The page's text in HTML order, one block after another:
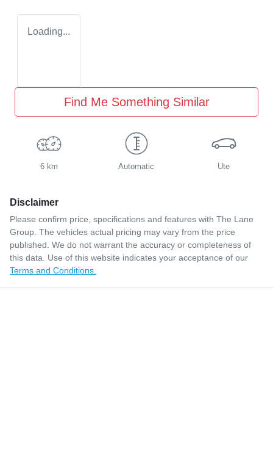
Loading...
Find Me Something Similar
6 km Automatic Ute
Disclaimer
Please confirm price, specifications and features with The Lane
Group. The vehicles actual pricing may vary from the price
published. We do not warrant the accuracy or completeness of
this data. Use of this website indicates your acceptance of our
Terms and Conditions.